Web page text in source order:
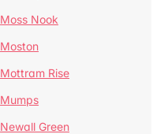
Moss Nook
Moston
Mottram Rise
Mumps
Newall Green